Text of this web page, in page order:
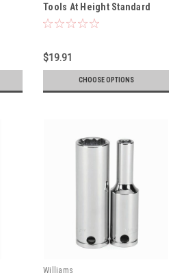
Tools At Height Standard
Socket - 12 Pt - 31222-TH
$19.91
CHOOSE OPTIONS
Williams